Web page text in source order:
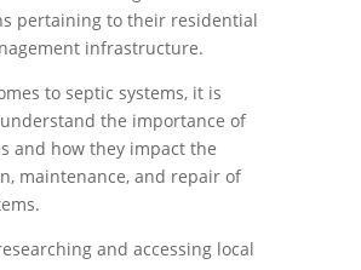
pertaining to their residential
infrastructure.
to septic systems, it is
the importance of
and how they impact the
maintenance, and repair of
and accessing local